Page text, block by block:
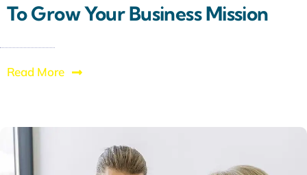
To Grow Your Business Mission
Read More